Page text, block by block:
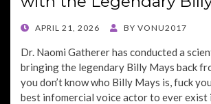
POSTED
APRIL 21, 2026 BY VONU2017
Dr. Naomi Gatherer has conducted a
bringing the legendary Billy Mays back
you don’t know who Billy Mays is, fuck
best infomercial voice actor to ever exist